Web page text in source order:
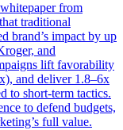
from
traditional
brand’s impact by up
and
lift favorability
and deliver 1.8–6x
to short-term tactics.
to defend budgets,
full value.